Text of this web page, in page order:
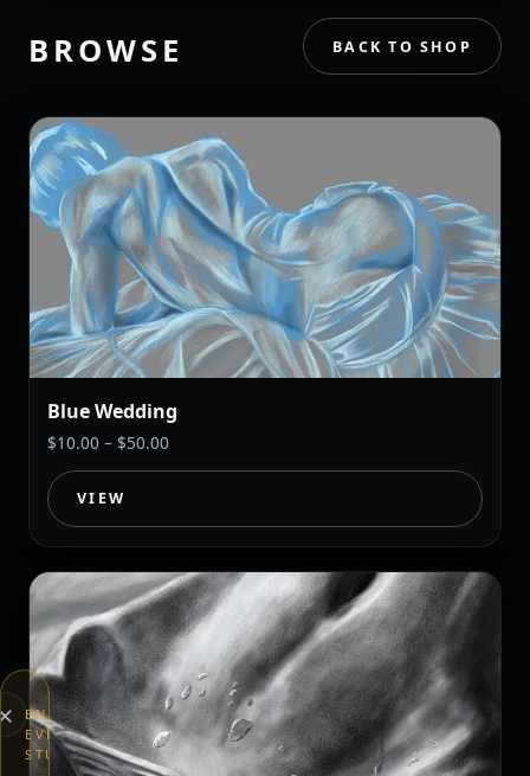
BROWSE BACK TO SHOP
Blue Wedding
$10.00 – $50.00
range:
VIEW
END
EVERYTHING
STUDIOS